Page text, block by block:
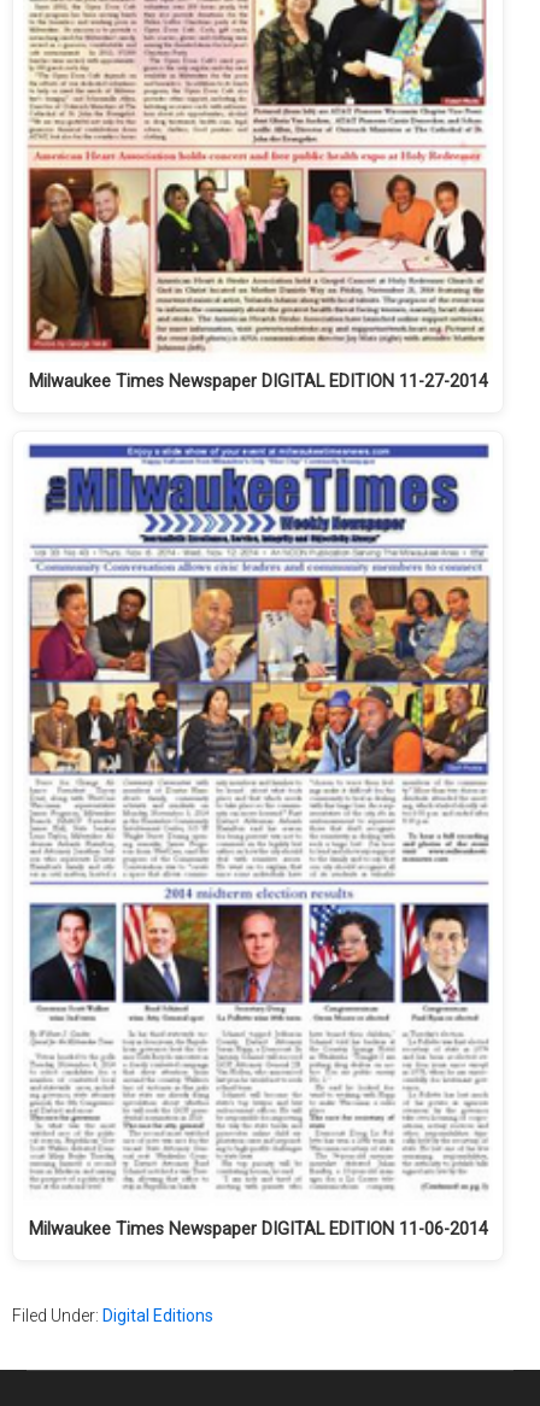
Milwaukee Times Newspaper DIGITAL EDITION 11-27-2014
Milwaukee Times Newspaper DIGITAL EDITION 11-06-2014
Filed Under: Digital Editions